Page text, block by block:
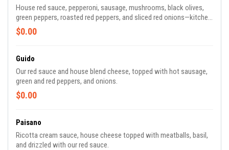
House red sauce, pepperoni, sausage, mushrooms, black olives,
green peppers, roasted red peppers, and sliced red onions—kitchen
sink not included.
$0.00
Guido
Our red sauce and house blend cheese, topped with hot sausage,
green and red peppers, and onions.
$0.00
Paisano
Ricotta cream sauce, house cheese topped with meatballs, basil,
and drizzled with our red sauce.